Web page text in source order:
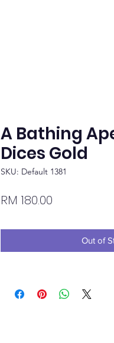
A Bathing
Dices Gold
SKU: Default 1381
RM 180.00
Out of